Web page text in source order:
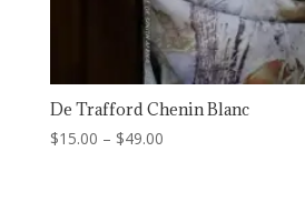
De Trafford Chenin Blanc
$15.00 – $49.00Price